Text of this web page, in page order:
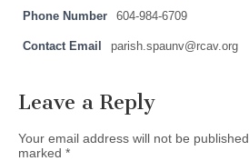
Phone Number 604-984-6709
Contact Email parish.spaunv@rcav.org
Leave a Reply
Your email address will not be published.
marked *